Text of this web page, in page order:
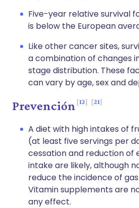
Five-year relative survival
is below the European
Like other cancer sites,
a combination of changes
stage distribution. These
can vary by age, sex and
Prevención 12 21
A diet with high intakes of
(at least five servings per
cessation and reduction of
intake are likely, although
reduce the incidence of
Vitamin supplements are
any effect.